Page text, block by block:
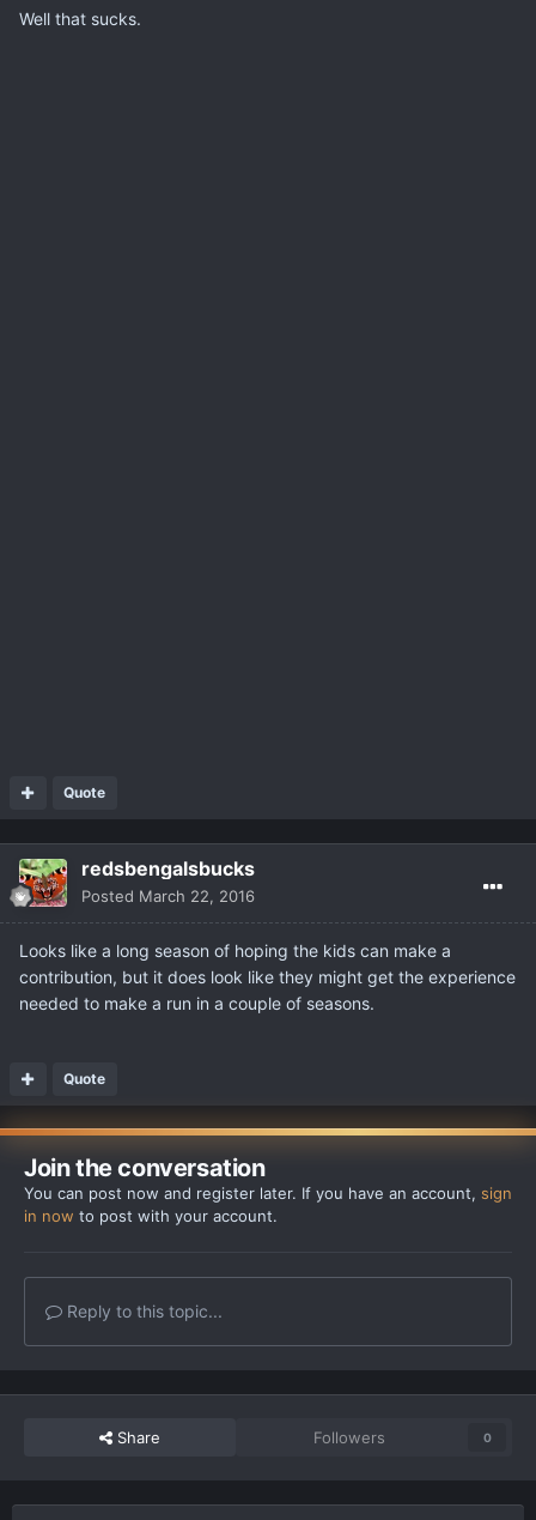
Well that sucks.
Quote
redsbengalsbucks
Posted March 22, 2016
Looks like a long season of hoping the kids can make a
contribution, but it does look like they might get the experience
needed to make a run in a couple of seasons.
Quote
Join the conversation
You can post now and register later. If you have an account, sign
in now to post with your account.
Reply to this topic...
Share Followers 0